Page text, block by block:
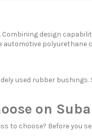
design
automotive polyurethane
used rubber
on
to choose? Before you